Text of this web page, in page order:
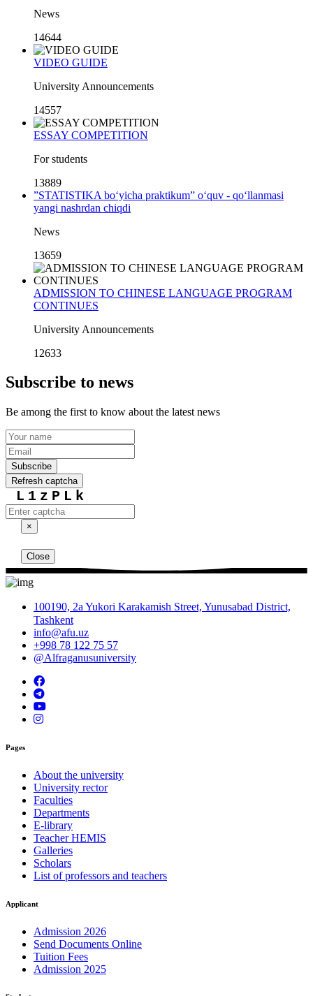
News
14644
VIDEO GUIDE
University Announcements
14557
ESSAY COMPETITION
For students
13889
”STATISTIKA bo‘yicha praktikum” o‘quv - qo‘llanmasi
yangi nashrdan chiqdi
News
13659
ADMISSION TO CHINESE LANGUAGE PROGRAM
CONTINUES
University Announcements
12633
Subscribe to news
Be among the first to know about the latest news
Subscribe
Refresh captcha
L1zPLk
×
Close
100190, 2a Yukori Karakamish Street, Yunusabad District,
Tashkent
info@afu.uz
+998 78 122 75 57
@Alfraganusuniversity
Pages
About the university
University rector
Faculties
Departments
E-library
Teacher HEMIS
Galleries
Scholars
List of professors and teachers
Applicant
Admission 2026
Send Documents Online
Tuition Fees
Admission 2025